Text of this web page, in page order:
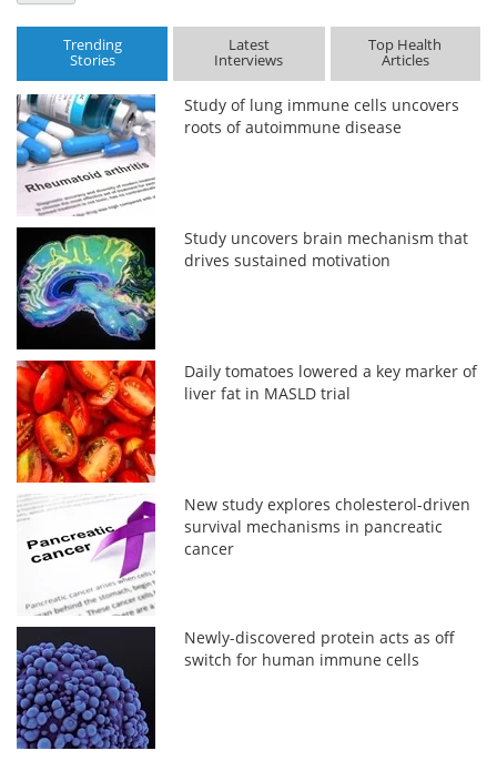
Trending
Stories
Latest
Interviews
Top Health
Articles
Study of lung immune cells uncovers
roots of autoimmune disease
Study uncovers brain mechanism that
drives sustained motivation
Daily tomatoes lowered a key marker of
liver fat in MASLD trial
New study explores cholesterol-driven
survival mechanisms in pancreatic
cancer
Newly-discovered protein acts as off
switch for human immune cells